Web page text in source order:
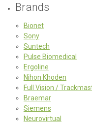
Brands
Bionet
Sony
Suntech
Pulse Biomedical
Ergoline
Nihon Khoden
Full Vision /
Braemar
Siemens
Neurovirtual